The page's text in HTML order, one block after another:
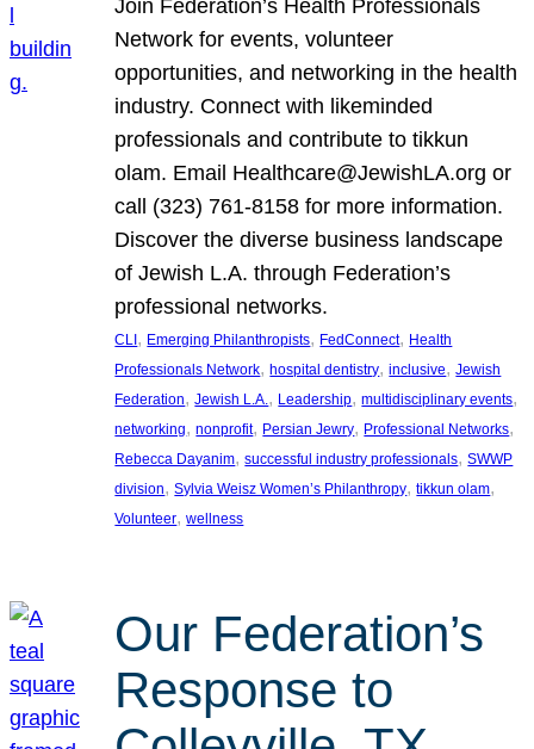
Join Federation’s Health Professionals
Network for events, volunteer
opportunities, and networking in the health
industry. Connect with likeminded
professionals and contribute to tikkun
olam. Email Healthcare@JewishLA.org or
call (323) 761-8158 for more information.
Discover the diverse business landscape
of Jewish L.A. through Federation’s
professional networks.
CLI, Emerging Philanthropists, FedConnect, Health
Professionals Network, hospital dentistry, inclusive, Jewish
Federation, Jewish L.A., Leadership, multidisciplinary events
networking, nonprofit, Persian Jewry, Professional Networks
Rebecca Dayanim, successful industry professionals, SWWP
division, Sylvia Weisz Women’s Philanthropy, tikkun olam
Volunteer, wellness
Our Federation’s
Response to